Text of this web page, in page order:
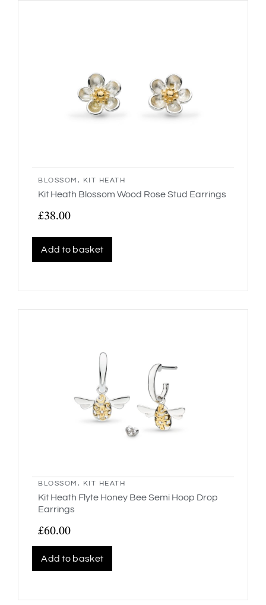
BLOSSOM , KIT HEATH
Kit Heath Blossom Wood Rose Stud Earrings
£38.00
Add to basket
BLOSSOM , KIT HEATH
Kit Heath Flyte Honey Bee Semi Hoop Drop
Earrings
£60.00
Add to basket